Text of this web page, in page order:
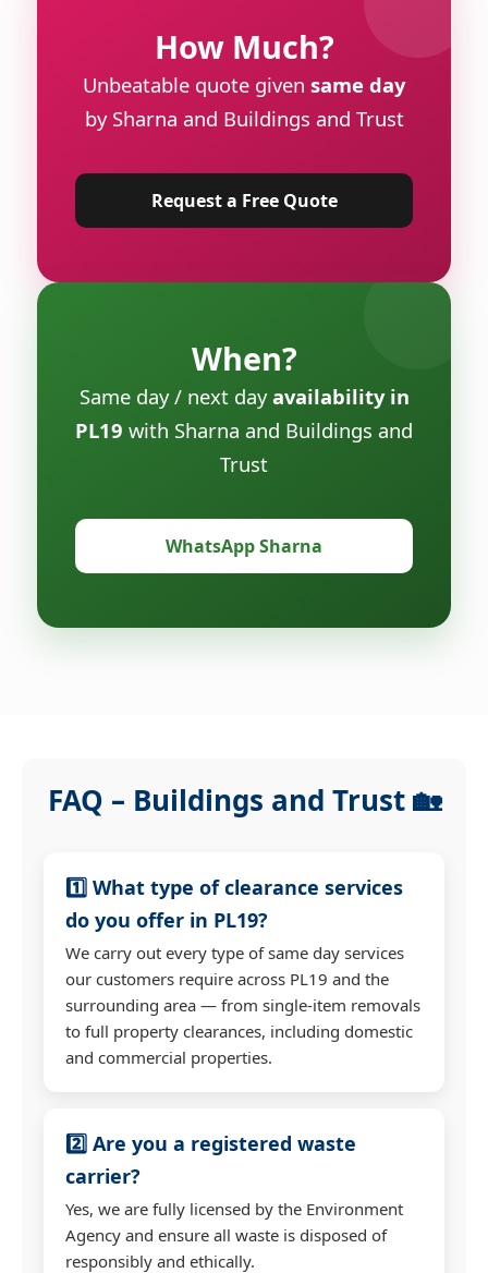
How Much?
Unbeatable quote given same day
by Sharna and Buildings and Trust
Request a Free Quote
When?
Same day / next dayavailability in
PL19 with Sharna and Buildings and
Trust
WhatsApp Sharna
FAQ – Buildings and Trust 🏡
1️⃣ What type of clearance services
do you offer in PL19?
We carry out every type of same day services
our customers require across PL19 and the
surrounding area — from single-item removals
to full property clearances, including domestic
and commercial properties.
2️⃣ Are you a registered waste
carrier?
Yes, we are fully licensed by the Environment
Agency and ensure all waste is disposed of
responsibly and ethically.